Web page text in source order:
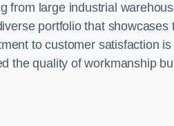
from large industrial
portfolio that showcases
to customer satisfaction
the quality of workmanship